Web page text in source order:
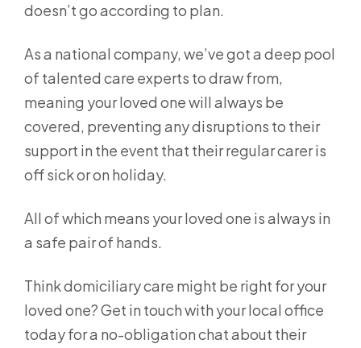
doesn’t go according to plan.
As a national company, we’ve got a deep pool
of talented care experts to draw from,
meaning your loved one will always be
covered, preventing any disruptions to their
support in the event that their regular carer is
off sick or on holiday.
All of which means your loved one is always in
a safe pair of hands.
Think domiciliary care might be right for your
loved one? Get in touch with your local office
today for a no-obligation chat about their